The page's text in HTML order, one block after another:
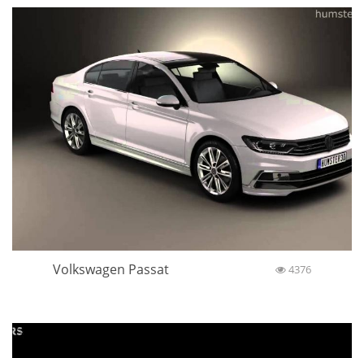
Volkswagen Passat 4376